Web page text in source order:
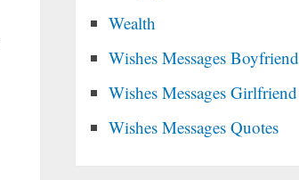
Wealth
Wishes Messages Boyfriend
Wishes Messages Girlfriend
Wishes Messages Quotes